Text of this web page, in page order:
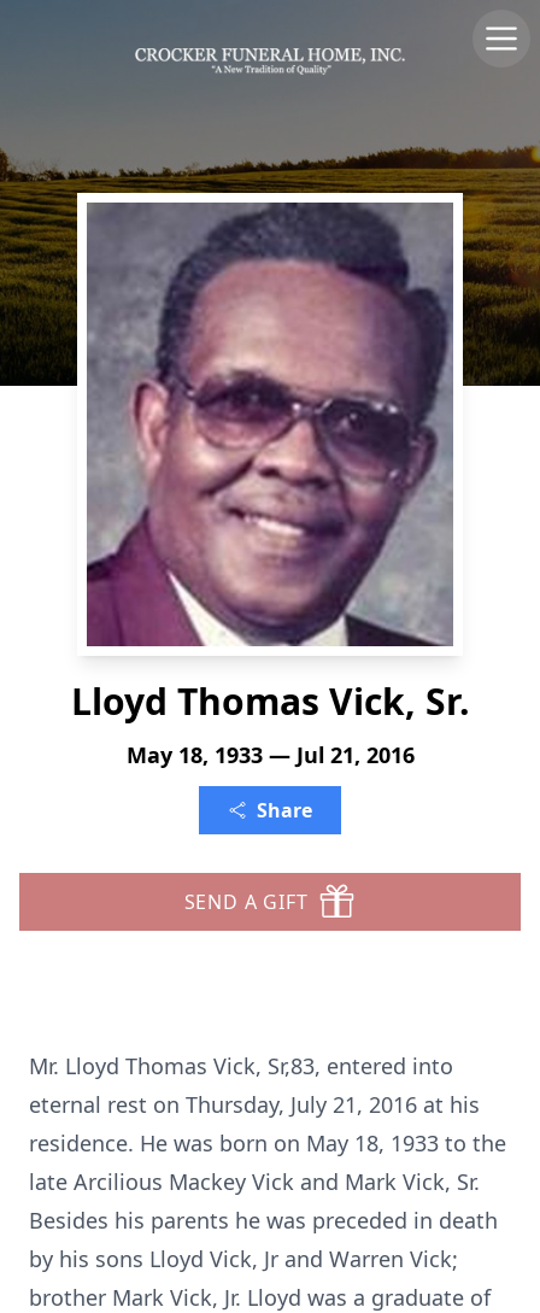
Lloyd Thomas Vick, Sr.
May 18, 1933 — Jul 21, 2016
Share
SEND A GIFT
Mr. Lloyd Thomas Vick, Sr,83, entered into
eternal rest on Thursday, July 21, 2016 at his
residence. He was born on May 18, 1933 to the
late Arcilious Mackey Vick and Mark Vick, Sr.
Besides his parents he was preceded in death
by his sons Lloyd Vick, Jr and Warren Vick;
brother Mark Vick, Jr. Lloyd was a graduate of